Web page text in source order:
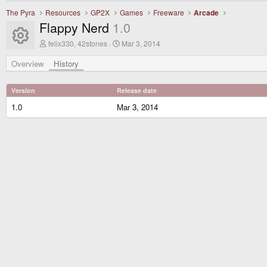
The Pyra Resources GP2X Games Freeware Arcade
Resource icon
Flappy Nerd 1.0
A
h
r
felix330, 42stones
C
a
i
o
n
Mar 3, 2014
Overview History
Version Release date
1.0 Mar 3, 2014